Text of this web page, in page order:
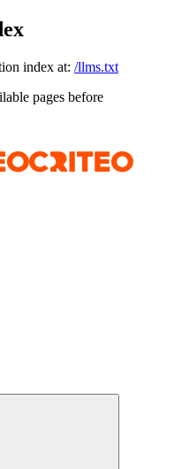
index at: /llms.txt
pages before